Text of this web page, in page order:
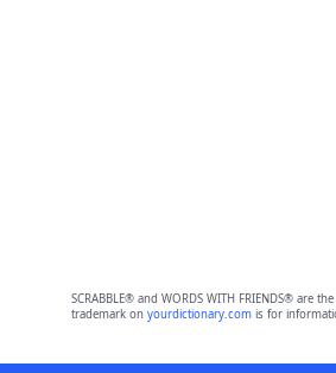
SCRABBLE® and WORDS WITH FRIENDS®
trademark on yourdictionary.comis for